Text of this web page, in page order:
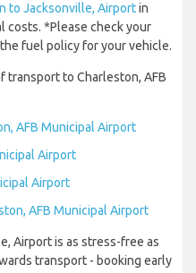
to Jacksonville, Airportin
costs. *Please check your
fuel policy for your vehicle.
transport to Charleston, AFB
AFB Municipal Airport
Airport
Airport
AFB Municipal Airport
Airport is as stress-free as
transport - booking early